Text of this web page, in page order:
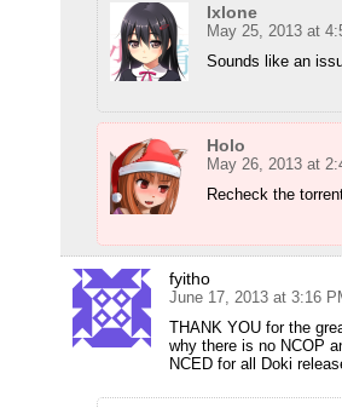
Ixlone
May 25, 2013 at
Sounds like an
Holo
May 26, 2013 at
Recheck the
fyitho
June 17, 2013 at 3:16
THANK YOU for the
why there is no NCOP
NCED for all Doki